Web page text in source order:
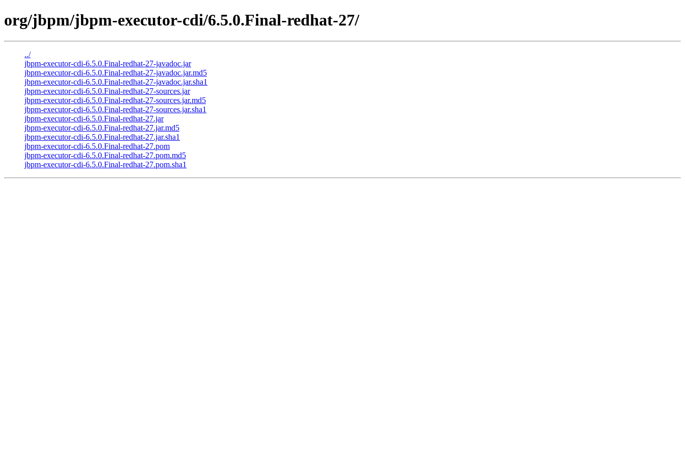
org/jbpm/jbpm-executor-cdi/6.5.0.Final-redhat-27/
../
jbpm-executor-cdi-6.5.0.Final-redhat-27-javadoc.jar
jbpm-executor-cdi-6.5.0.Final-redhat-27-javadoc.jar.md5
jbpm-executor-cdi-6.5.0.Final-redhat-27-javadoc.jar.sha1
jbpm-executor-cdi-6.5.0.Final-redhat-27-sources.jar
jbpm-executor-cdi-6.5.0.Final-redhat-27-sources.jar.md5
jbpm-executor-cdi-6.5.0.Final-redhat-27-sources.jar.sha1
jbpm-executor-cdi-6.5.0.Final-redhat-27.jar
jbpm-executor-cdi-6.5.0.Final-redhat-27.jar.md5
jbpm-executor-cdi-6.5.0.Final-redhat-27.jar.sha1
jbpm-executor-cdi-6.5.0.Final-redhat-27.pom
jbpm-executor-cdi-6.5.0.Final-redhat-27.pom.md5
jbpm-executor-cdi-6.5.0.Final-redhat-27.pom.sha1